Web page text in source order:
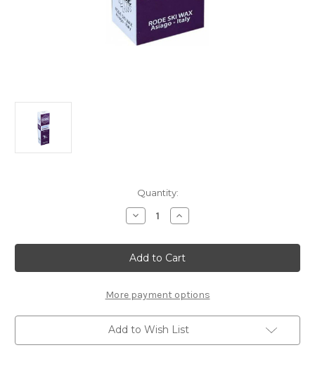
Quantity:
Decrease
Quantity
Rode
Violet
Klister
(tube,
Increase
Quantity
Rode
Violet
Klister
(tube,
More payment options
Add to Wish List